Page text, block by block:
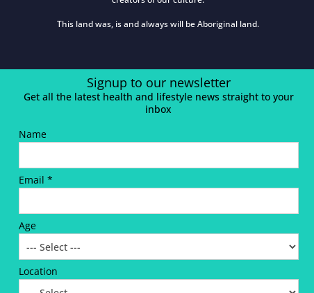
This land was, is and always will be Aboriginal land.
Signup to our newsletter
Get all the latest health and lifestyle news straight to your
inbox
Name
Email *
Age
Location